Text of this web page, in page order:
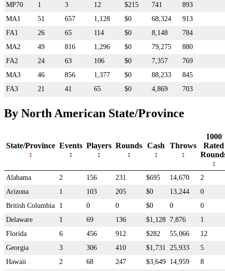
MP70
1 3 12 $215 741
893
MA1
51 657 1,128 $0 68,324
913
FA1
26 65 114 $0 8,148
784
MA2
49 816 1,296 $0 79,275
880
FA2
24 63 106 $0 7,357
769
MA3
46 856 1,377 $0 88,233
845
FA3
21 41 65 $0 4,869 703
By North American State/Province
State/Province Events Players Rounds Cash Throws
1000
Rated
Alabama 2 156 231 $695 14,670
2
Arizona
1 103 205 $0 13,244
0
British Columbia
1 0 0 $0 0
0
Delaware
1 69 136 $1,128 7,876
1
Florida
6 456 912 $282 55,066
12
Georgia
3 306 410 $1,731 25,933
5
Hawaii
2 68 247 $3,649 14,959
8